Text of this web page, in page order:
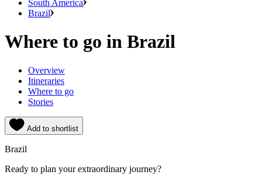
South America
Brazil
Where to go in Brazil
Overview
Itineraries
Where to go
Stories
Add to shortlist
Brazil
Ready to plan your extraordinary journey?